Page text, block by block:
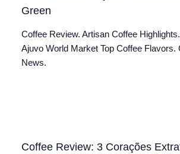
Green
Coffee Review. Artisan Coffee
Ajuvo World Market Top Coffee Flavors.
News.
Coffee Review: 3 Corações